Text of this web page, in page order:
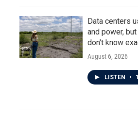
Data centers
and power,
don't know
August 6, 2026
LISTEN •